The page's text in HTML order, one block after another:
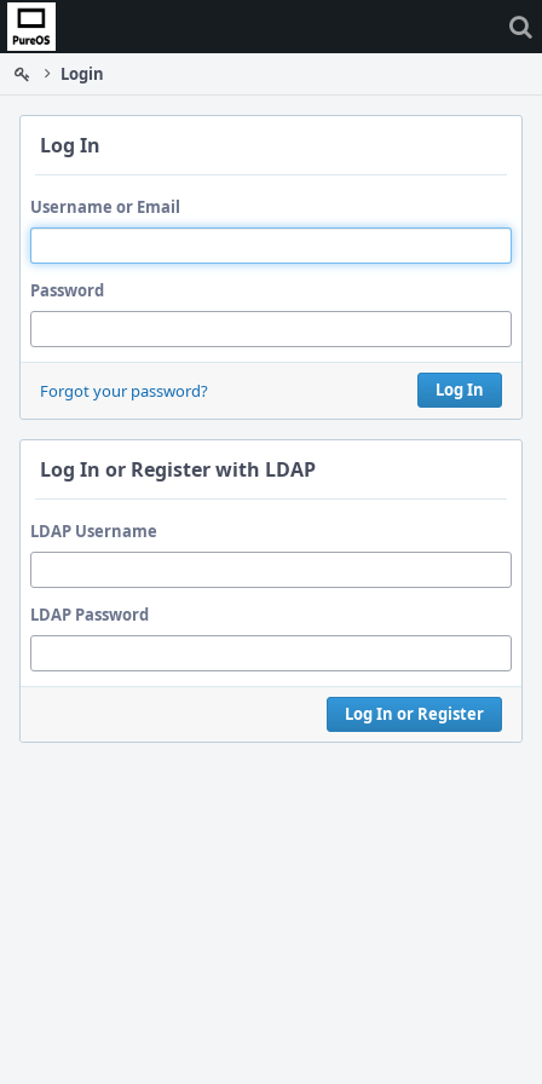
Home
Login
Log In
Username or Email
Password
Log In
Forgot your password?
Log In or Register with LDAP
LDAP Username
LDAP Password
Log In or Register